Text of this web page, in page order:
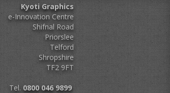
Kyoti Graphics
e-Innovation Centre
Shifnal Road
Priorslee
Telford
Shropshire
TF2 9FT
Tel.0800 046 9899